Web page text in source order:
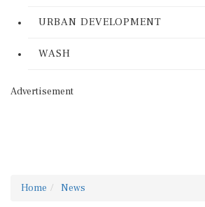
URBAN DEVELOPMENT
WASH
Advertisement
Home News